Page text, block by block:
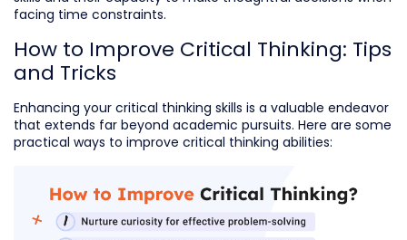
facing time constraints.
How to Improve Critical Thinking: Tips
and Tricks
Enhancing your critical thinking skills is a valuable endeavor
that extends far beyond academic pursuits. Here are some
practical ways to improve critical thinking abilities: